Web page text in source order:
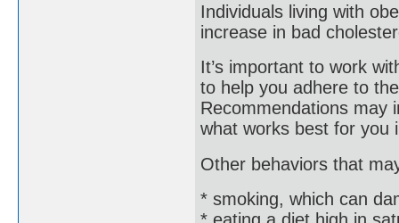
Individuals living with
increase in bad
It’s important to work
to help you adhere to
Recommendations may
what works best for you
Other behaviors that
* smoking, which can